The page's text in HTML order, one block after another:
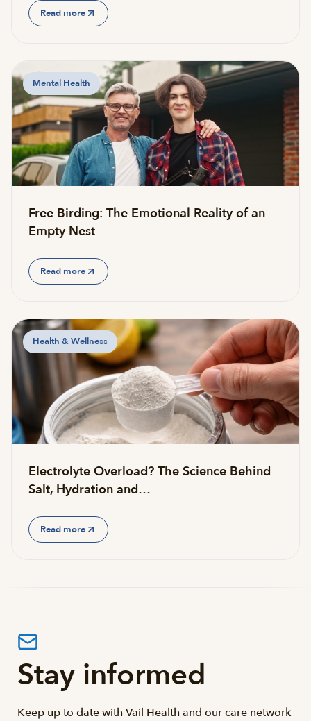
Read more
Mental Health
Free Birding: The Emotional Reality of an
Empty Nest
Read more
Health & Wellness
Electrolyte Overload? The Science Behind
Salt, Hydration and…
Read more
Stay informed
Keep up to date with Vail Health and our care network